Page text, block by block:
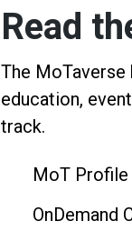
Read
The MoTaverse
education,
track.
MoT Profile
OnDemand